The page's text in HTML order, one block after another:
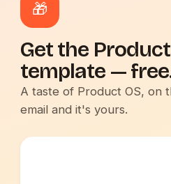
🎁
Get the
template —
A taste of Product OS, on
email and it's yours.